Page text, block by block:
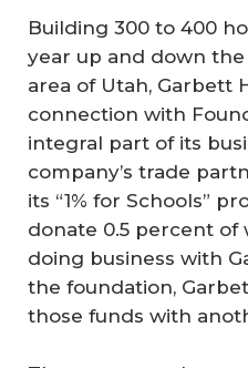
Building 300 to 400
year up and down
area of Utah, Garbett
connection with
integral part of its
company’s trade
its “1% for Schools”
donate 0.5 percent of
doing business with
the foundation,
those funds with